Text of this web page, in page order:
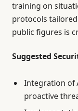
training on
protocols
public figures is
Suggested
Integration of
proactive